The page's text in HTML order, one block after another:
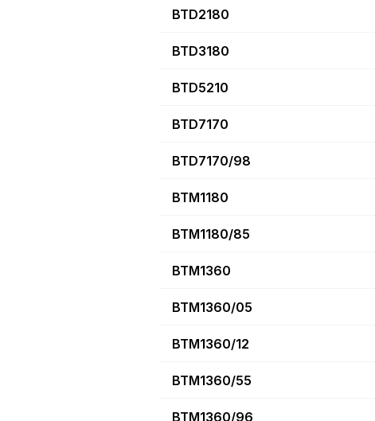
BTD2180
BTD3180
BTD5210
BTD7170
BTD7170/98
BTM1180
BTM1180/85
BTM1360
BTM1360/05
BTM1360/12
BTM1360/55
BTM1360/96